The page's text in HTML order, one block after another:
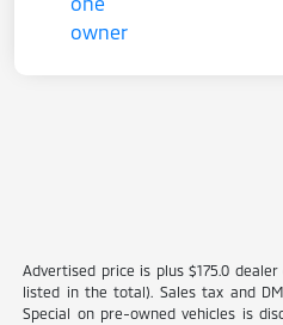
Advertised price is plus $175.0
listed in the total). Sales tax and
Special on pre-owned vehicles is